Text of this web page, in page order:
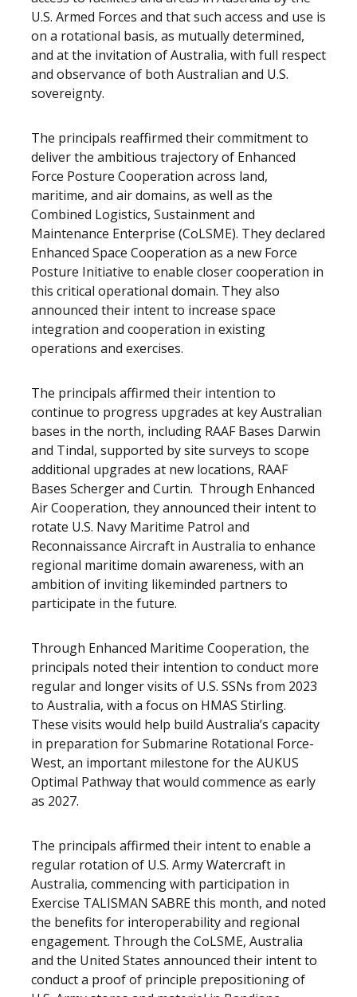
U.S. Armed Forces and that such access and use is
on a rotational basis, as mutually determined,
and at the invitation of Australia, with full respect
and observance of both Australian and U.S.
sovereignty.
The principals reaffirmed their commitment to
deliver the ambitious trajectory of Enhanced
Force Posture Cooperation across land,
maritime, and air domains, as well as the
Combined Logistics, Sustainment and
Maintenance Enterprise (CoLSME). They declared
Enhanced Space Cooperation as a new Force
Posture Initiative to enable closer cooperation in
this critical operational domain. They also
announced their intent to increase space
integration and cooperation in existing
operations and exercises.
The principals affirmed their intention to
continue to progress upgrades at key Australian
bases in the north, including RAAF Bases Darwin
and Tindal, supported by site surveys to scope
additional upgrades at new locations, RAAF
Bases Scherger and Curtin. Through Enhanced
Air Cooperation, they announced their intent to
rotate U.S. Navy Maritime Patrol and
Reconnaissance Aircraft in Australia to enhance
regional maritime domain awareness, with an
ambition of inviting likeminded partners to
participate in the future.
Through Enhanced Maritime Cooperation, the
principals noted their intention to conduct more
regular and longer visits of U.S. SSNs from 2023
to Australia, with a focus on HMAS Stirling.
These visits would help build Australia’s capacity
in preparation for Submarine Rotational Force-
West, an important milestone for the AUKUS
Optimal Pathway that would commence as early
as 2027.
The principals affirmed their intent to enable a
regular rotation of U.S. Army Watercraft in
Australia, commencing with participation in
Exercise TALISMAN SABRE this month, and noted
the benefits for interoperability and regional
engagement. Through the CoLSME, Australia
and the United States announced their intent to
conduct a proof of principle prepositioning of